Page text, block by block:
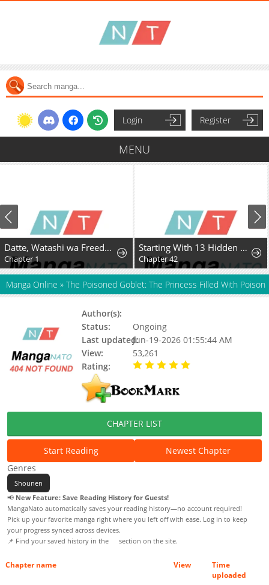
Login Register
MENU
Datte, Watashi wa Freedom! Makou-shi Fey, Kodai Bunmei ni Idomimasu
Chapter 1
Starting With 13 Hidden Traits
Chapter 42
Manga Online » The Poisoned Goblet: The Princess Filled With Poison
Author(s):
Status:
Ongoing
Last updated:Jun-19-2026 01:55:44 AM
View:
53,261
Rating:
CHAPTER LIST
Start Reading
Newest Chapter
Genres
Shounen
📢 New Feature: Save Reading History for Guests!
MangaNato automatically saves your reading history—no account required!
Pick up your favorite manga right where you left off with ease. Log in to keep
your progress synced across devices.
📌 Find your saved history in the
section on the site.
Chapter name View
Time
uploaded